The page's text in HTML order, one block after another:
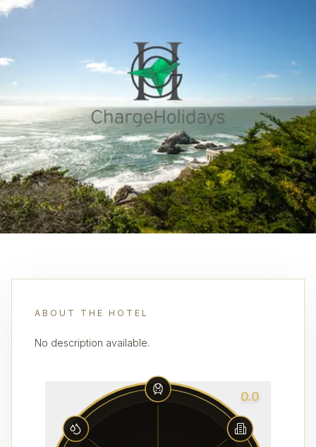
ABOUT THE HOTEL
No description available.
0.0